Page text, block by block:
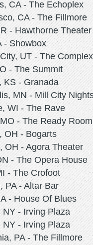
CA - The Echoplex
CA - The Fillmore
- Hawthorne Theater
- Showbox
UT - The Complex
- The Summit
KS - Granada
MN - Mill City
WI - The Rave
- The Ready Room
OH - Bogarts
OH - Agora Theater
- The Opera House
- The Crofoot
PA - Altar Bar
- House Of Blues
NY - Irving Plaza
NY - Irving Plaza
PA - The Fillmore